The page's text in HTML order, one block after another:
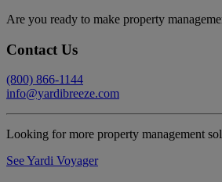
Are you ready to make property
Contact Us
(800) 866-1144
info@yardibreeze.com
Looking for more property management
See Yardi Voyager